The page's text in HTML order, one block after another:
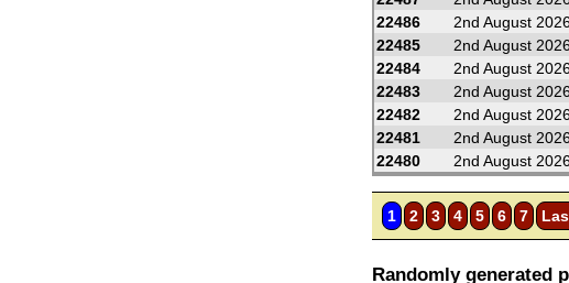
22486
2nd August
22485
2nd August
22484
2nd August
22483
2nd August
22482
2nd August
22481
2nd August
22480
2nd August
1 2 3 4 5 6 7
Randomly generated